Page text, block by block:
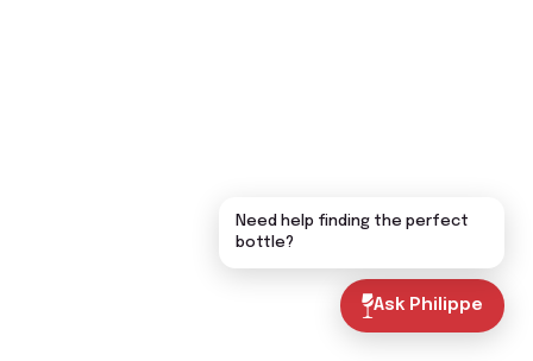
Ask Philippe
Need help finding the perfect
bottle?